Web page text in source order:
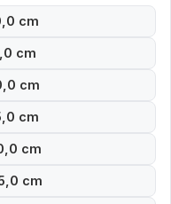
cm
cm
cm
cm
cm
cm